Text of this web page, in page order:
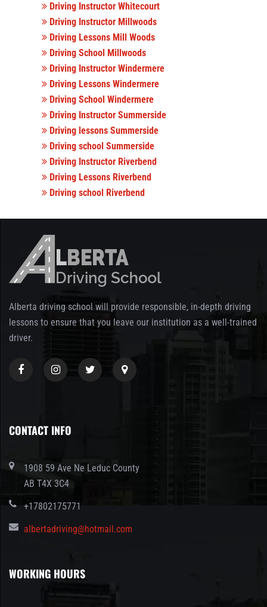
Driving Instructor Whitecourt
Driving Instructor Millwoods
Driving Lessons Mill Woods
Driving School Millwoods
Driving Instructor Windermere
Driving Lessons Windermere
Driving School Windermere
Driving Instructor Summerside
Driving lessons Summerside
Driving school Summerside
Driving Instructor Riverbend
Driving Lessons Riverbend
Driving school Riverbend
Alberta driving school will provide responsible, in-depth driving
lessons to ensure that you leave our institution as a well-trained
driver.
CONTACT INFO
1908 59 Ave Ne Leduc County
AB T4X 3C4
+17802175771
albertadriving@hotmail.com
WORKING HOURS